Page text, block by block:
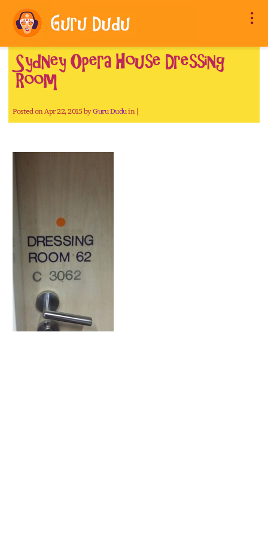
Sydney Opera House Dressing
Room
Posted on Apr 22, 2015 byGuru Duduin |